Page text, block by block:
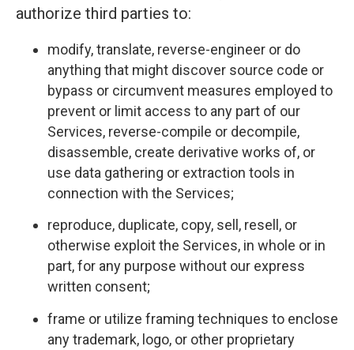
authorize third parties to:
modify, translate, reverse-engineer or do
anything that might discover source code or
bypass or circumvent measures employed to
prevent or limit access to any part of our
Services, reverse-compile or decompile,
disassemble, create derivative works of, or
use data gathering or extraction tools in
connection with the Services;
reproduce, duplicate, copy, sell, resell, or
otherwise exploit the Services, in whole or in
part, for any purpose without our express
written consent;
frame or utilize framing techniques to enclose
any trademark, logo, or other proprietary